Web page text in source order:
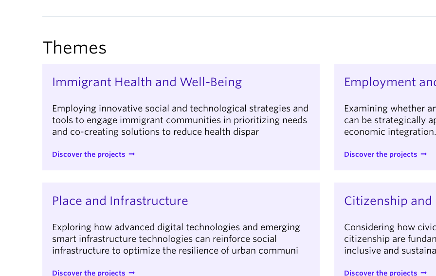
Themes
Immigrant Health and Well-Being
Employing innovative social and technological strategies and
tools to engage immigrant communities in prioritizing needs
and co-creating solutions to reduce health dispar
Discover the projects
Employment
Examining whether
can be strategically
economic
Discover the projects
Place and Infrastructure
Exploring how advanced digital technologies and emerging
smart infrastructure technologies can reinforce social
infrastructure to optimize the resilience of urban communi
Discover the projects
Citizenship
Considering how
citizenship are
inclusive and
Discover the projects